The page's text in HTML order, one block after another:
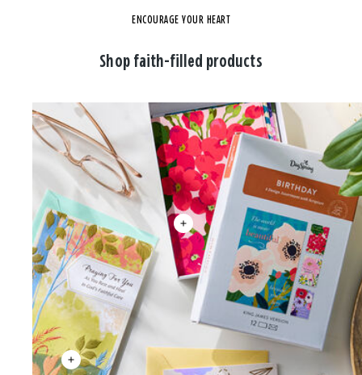
ENCOURAGE YOUR HEART
Shop faith-filled products